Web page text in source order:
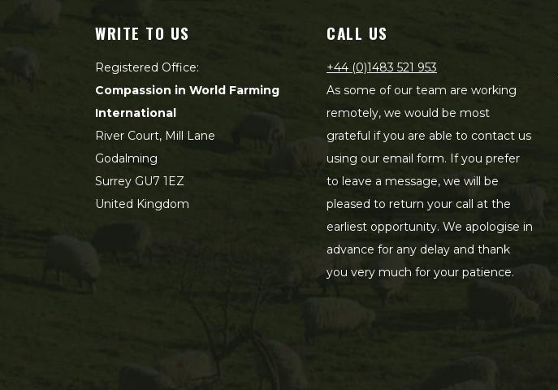
WRITE TO US
Registered Office:
Compassion in World Farming
International
River Court, Mill Lane
Godalming
Surrey GU7 1EZ
United Kingdom
CALL US
+44 (0)1483 521 953
As some of our team are working
remotely, we would be most
grateful if you are able to contact us
using our email form. If you prefer
to leave a message, we will be
pleased to return your call at the
earliest opportunity. We apologise in
advance for any delay and thank
you very much for your patience.